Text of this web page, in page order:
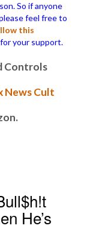
So if anyone
feel free to
this
your support.
Controls
News Cult
He’s